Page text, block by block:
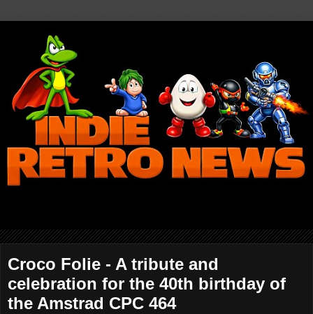
Croco Folie - A tribute and
celebration for the 40th birthday of
the Amstrad CPC 464